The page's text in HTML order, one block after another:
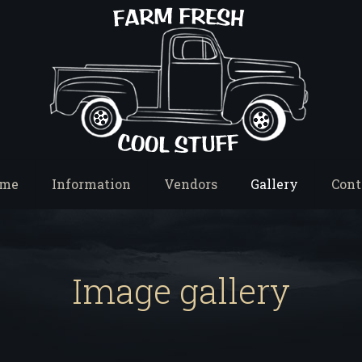
Information Vendors Gallery
Image gallery